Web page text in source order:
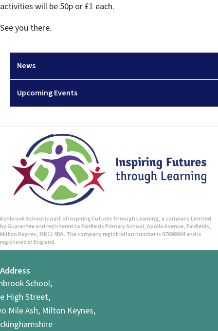
News
Upcoming Events
activities will be 50p or £1 each.
See you there.
Ashbrook School is part of Inspiring Futures through Learning, a company Limited
by Guarantee and registered to Fairfields Primary School, Apollo Avenue, Fairfields,
Milton Keynes, MK11 4BA. The company registration number is 07698904 and is
registered in England.
Address
School,
High Street,
Mile Ash, Milton Keynes,